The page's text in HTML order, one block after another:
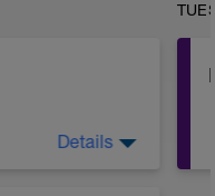
Details